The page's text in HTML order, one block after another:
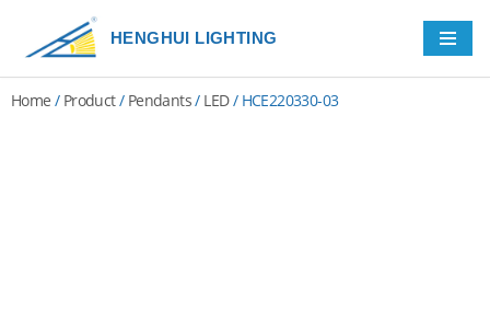
Skip
content
HENGHUI LIGHTING
Home / Product/ Pendants/ LED/ HCE220330-03